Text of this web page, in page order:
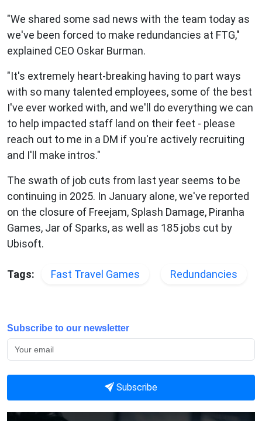
"We shared some sad news with the team today as
we've been forced to make redundancies at FTG,"
explained CEO Oskar Burman.
"It's extremely heart-breaking having to part ways
with so many talented employees, some of the best
I've ever worked with, and we'll do everything we can
to help impacted staff land on their feet - please
reach out to me in a DM if you're actively recruiting
and I'll make intros."
The swath of job cuts from last year seems to be
continuing in 2025. In January alone, we've reported
on the closure of Freejam, Splash Damage, Piranha
Games, Jar of Sparks, as well as 185 jobs cut by
Ubisoft.
Tags: Fast Travel Games Redundancies
Subscribe to our newsletter
Subscribe